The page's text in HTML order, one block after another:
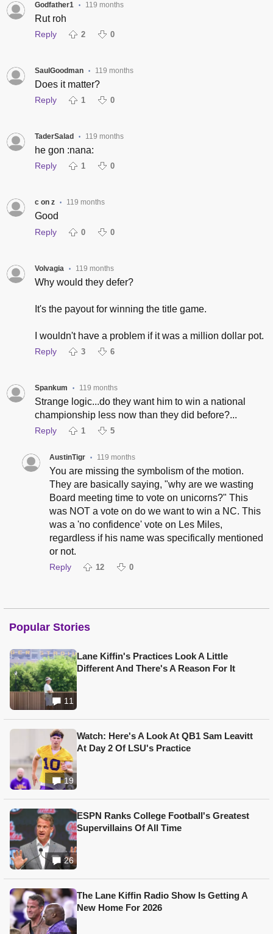
Godfather1 • 119 months
Rut roh
Reply 2 0
SaulGoodman • 119 months
Does it matter?
Reply 1 0
TaderSalad • 119 months
he gon :nana:
Reply 1 0
c on z • 119 months
Good
Reply 0 0
Volvagia • 119 months
Why would they defer?
It's the payout for winning the title game.
I wouldn't have a problem if it was a million dollar pot.
Reply 3 6
Spankum • 119 months
Strange logic...do they want him to win a national
championship less now than they did before?...
Reply 1 5
AustinTigr • 119 months
You are missing the symbolism of the motion.
They are basically saying, "why are we wasting
Board meeting time to vote on unicorns?" This
was NOT a vote on do we want to win a NC. This
was a 'no confidence' vote on Les Miles,
regardless if his name was specifically mentioned
or not.
Reply 12 0
Popular Stories
11
Lane Kiffin's Practices Look A Little
Different And There's A Reason For It
19
Watch: Here's A Look At QB1 Sam Leavitt
At Day 2 Of LSU's Practice
26
ESPN Ranks College Football's Greatest
Supervillains Of All Time
The Lane Kiffin Radio Show Is Getting A
New Home For 2026